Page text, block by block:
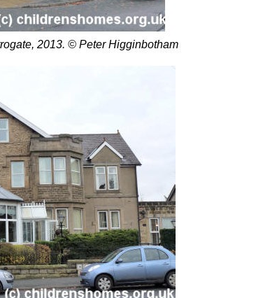
2013. © Peter Higginbotham